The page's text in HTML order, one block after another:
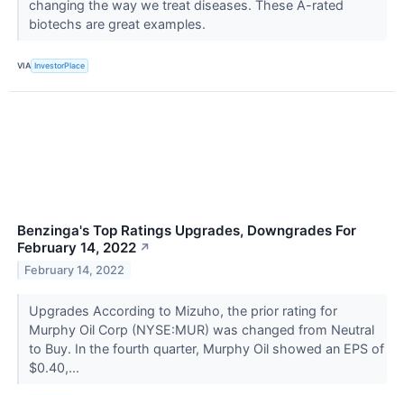
changing the way we treat diseases. These A-rated
biotechs are great examples.
VIA InvestorPlace
Benzinga's Top Ratings Upgrades, Downgrades For
February 14, 2022 ↗
February 14, 2022
Upgrades According to Mizuho, the prior rating for
Murphy Oil Corp (NYSE:MUR) was changed from Neutral
to Buy. In the fourth quarter, Murphy Oil showed an EPS of
$0.40,...